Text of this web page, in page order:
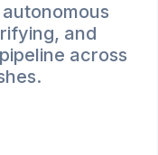
and
across